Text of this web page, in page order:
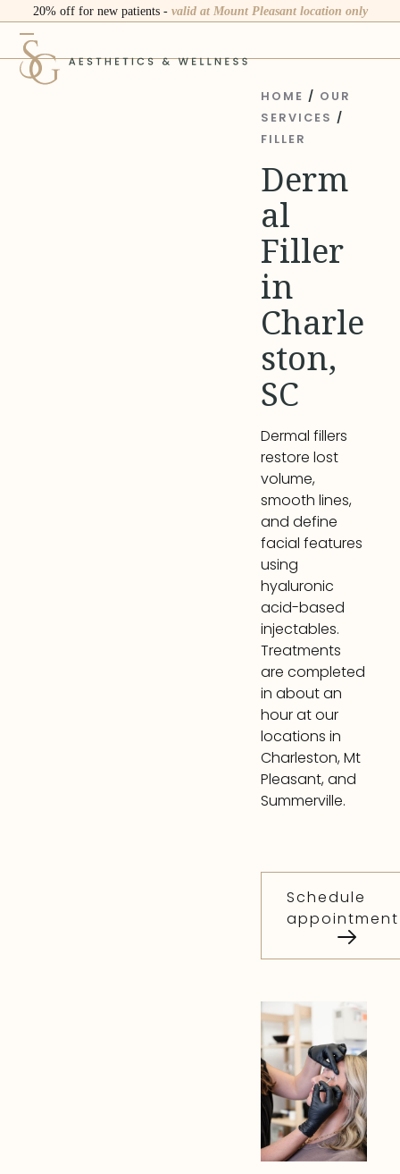
content
20% off for new patients - valid at Mount Pleasant location only
Open
mobile
menu
Close
mobile
menu HOME / OUR
SERVICES /
FILLER
Derm
al
Filler
in
Charle
ston,
SC
Dermal fillers
restore lost
volume,
smooth lines,
and define
facial features
using
hyaluronic
acid-based
injectables.
Treatments
are completed
in about an
hour at our
locations in
Charleston, Mt
Pleasant, and
Summerville.
Schedule
appointment